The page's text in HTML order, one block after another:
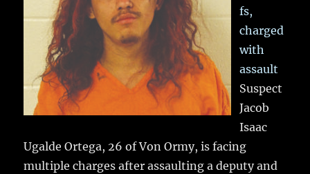
fs,
charged
with
assault
Suspect
Jacob
Isaac
Ugalde Ortega, 26 of Von Ormy, is facing
multiple charges after assaulting a deputy and